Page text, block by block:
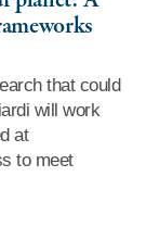
that could
will work
at
to meet